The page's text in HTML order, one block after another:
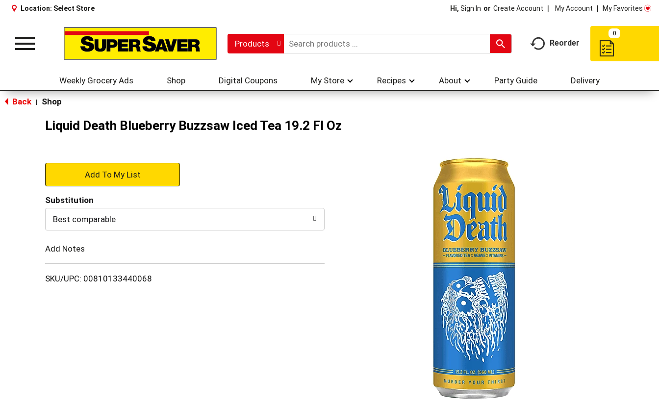
Location: Select Store Hi, Sign In Or Create Account My Account My Favorites
Toggle
Products Reorder
0
Weekly Grocery Ads Shop Digital Coupons My Store Recipes About Party Guide Delivery
Back Shop
Liquid Death Blueberry Buzzsaw Iced Tea 19.2 Fl Oz
+
to
Substitution
Best comparable
Add Notes
SKU/UPC: 00810133440068